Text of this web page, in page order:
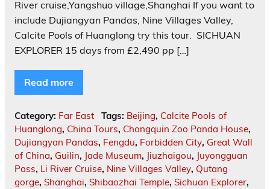
River cruise,Yangshuo village,Shanghai If you want to
include Dujiangyan Pandas, Nine Villages Valley,
Calcite Pools of Huanglong try this tour. ‎ SICHUAN
EXPLORER 15 days from £2,490 pp […]
Read more
Category: Far East Tags: Beijing, Calcite Pools of
Huanglong, China Tours, Chongquin Zoo Panda House,
Dujiangyan Pandas, Fengdu, Forbidden City, Great Wall
of China, Guilin, Jade Museum, Jiuzhaigou, Juyongguan
Pass, Li River Cruise, Nine Villages Valley, Qutang
gorge, Shanghai, Shibaozhai Temple, Sichuan Explorer,